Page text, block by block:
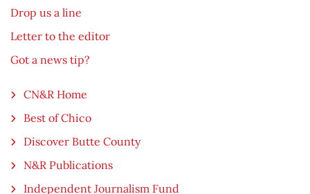
Drop us a line
Letter to the editor
Got a news tip?
CN&R Home
Best of Chico
Discover Butte County
N&R Publications
Independent Journalism Fund